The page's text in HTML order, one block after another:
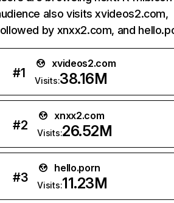
also visits xvideos2.com,
by xnxx2.com, and
#1
xvideos2.com
Visits:38.16M
#2
xnxx2.com
Visits:26.52M
#3
hello.porn
Visits:11.23M